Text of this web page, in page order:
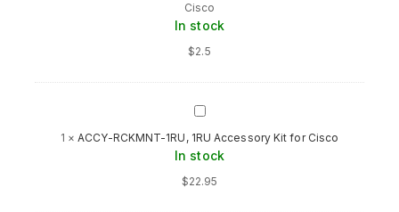
1RU
Cable
Management
for
Cisco
In stock
$2.5
ACCY-
1RU,
1RU
Accessory
for
1 ×ACCY-RCKMNT-1RU, 1RU Accessory Kit for Cisco
In stock
$22.95